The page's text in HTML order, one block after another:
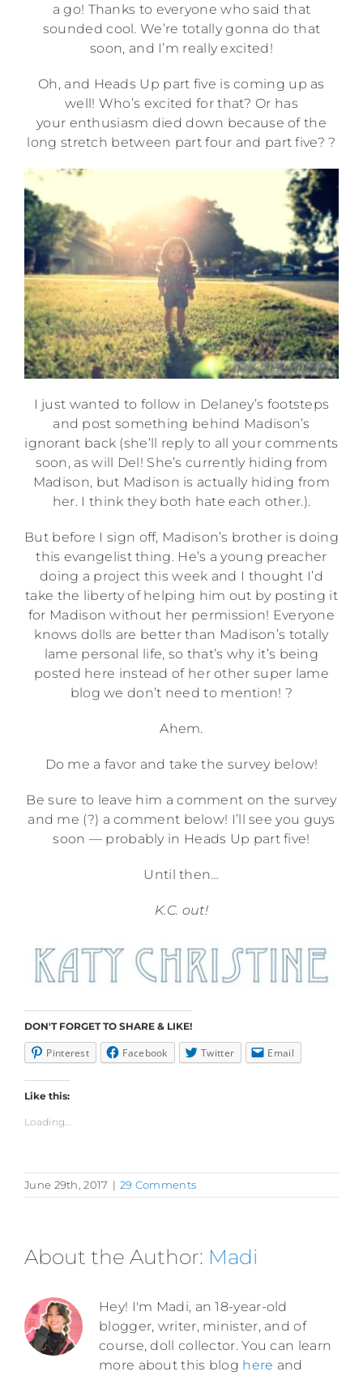
a go! Thanks to everyone who said that
sounded cool. We’re totally gonna do that
soon, and I’m really excited!
Oh, and Heads Up part five is coming up as
well! Who’s excited for that? Or has
your enthusiasm died down because of the
long stretch between part four and part five? ?
I just wanted to follow in Delaney’s footsteps
and post something behind Madison’s
ignorant back (she’ll reply to all your comments
soon, as will Del! She’s currently hiding from
Madison, but Madison is actually hiding from
her. I think they both hate each other.).
But before I sign off, Madison’s brother is doing
this evangelist thing. He’s a young preacher
doing a project this week and I thought I’d
take the liberty of helping him out by posting it
for Madison without her permission! Everyone
knows dolls are better than Madison’s totally
lame personal life, so that’s why it’s being
posted here instead of her other super lame
blog we don’t need to mention! ?
Ahem.
Do me a favor and take the survey below!
Be sure to leave him a comment on the survey
and me (?) a comment below! I’ll see you guys
soon — probably in Heads Up part five!
Until then…
K.C. out!
DON'T FORGET TO SHARE & LIKE!
Pinterest Facebook Twitter Email
Like this:
Loading...
June 29th, 2017 | 29 Comments
About the Author: Madi
Hey! I'm Madi, an 18-year-old
blogger, writer, minister, and of
course, doll collector. You can learn
more about this blog here and